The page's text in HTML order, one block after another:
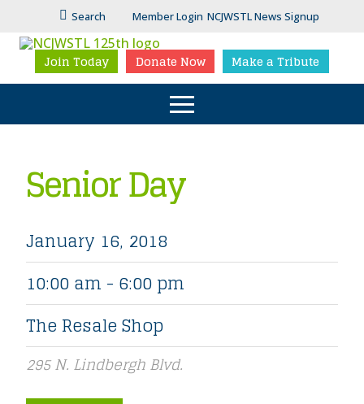
Search Member Login NCJWSTL News Signup
Join Today Donate Now Make a Tribute
Senior Day
January 16, 2018
10:00 am - 6:00 pm
The Resale Shop
295 N. Lindbergh Blvd.